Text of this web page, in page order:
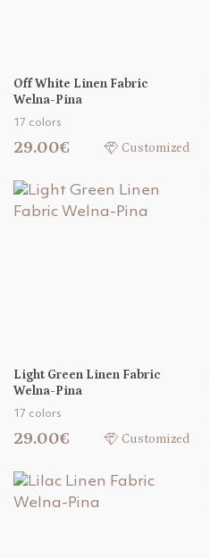
Off White Linen Fabric
Welna-Pina
17 colors
29.00€ Customized
Light Green Linen Fabric
Welna-Pina
17 colors
29.00€ Customized